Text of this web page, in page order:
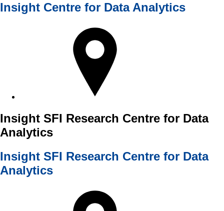
Insight Centre for Data Analytics
Insight SFI Research Centre for Data
Analytics
Insight SFI Research Centre for Data
Analytics